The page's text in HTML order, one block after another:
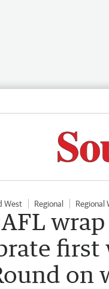
West Regional Regional
first
on